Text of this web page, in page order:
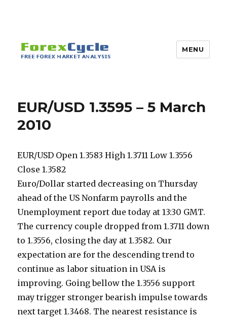
MENU
EUR/USD 1.3595 – 5 March
2010
EUR/USD Open 1.3583 High 1.3711 Low 1.3556
Close 1.3582
Euro/Dollar started decreasing on Thursday
ahead of the US Nonfarm payrolls and the
Unemployment report due today at 13:30 GMT.
The currency couple dropped from 1.3711 down
to 1.3556, closing the day at 1.3582. Our
expectation are for the descending trend to
continue as labor situation in USA is
improving. Going bellow the 1.3556 support
may trigger stronger bearish impulse towards
next target 1.3468. The nearest resistance is